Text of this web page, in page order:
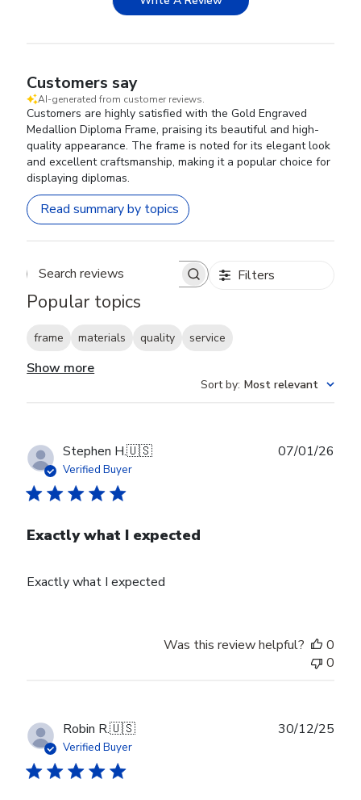
Customers say
AI-generated from customer reviews.
Customers are highly satisfied with the Gold Engraved
Medallion Diploma Frame, praising its beautiful and high-
quality appearance. The frame is noted for its elegant look
and excellent craftsmanship, making it a popular choice for
displaying diplomas.
Read summary by topics
Search reviews Filters
Popular topics
frame materials quality service
Show more
Sort by: Most relevant
Stephen H.🇺🇸
Verified Buyer
Exactly what I expected
Exactly what I expected
07/01/26
Was this review helpful?
0
0
Robin R.🇺🇸
Verified Buyer
30/12/25